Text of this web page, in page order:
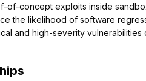
of-concept exploits inside
the likelihood of software
and high-severity vulnerabilities